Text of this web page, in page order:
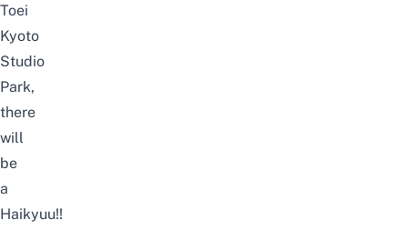
Toei
Kyoto
Studio
Park,
there
will
be
a
Haikyuu!!